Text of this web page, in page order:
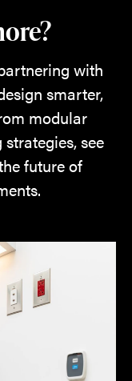
with
smarter,
modular
see
future of